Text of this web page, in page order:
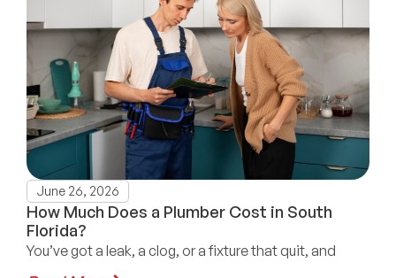
June 26, 2026
How Much Does a Plumber Cost in South
Florida?
You’ve got a leak, a clog, or a fixture that quit, and